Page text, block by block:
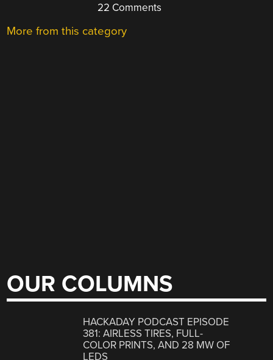
22 Comments
More from this category
OUR COLUMNS
HACKADAY PODCAST EPISODE
381: AIRLESS TIRES, FULL-
COLOR PRINTS, AND 28 MW OF
LEDS